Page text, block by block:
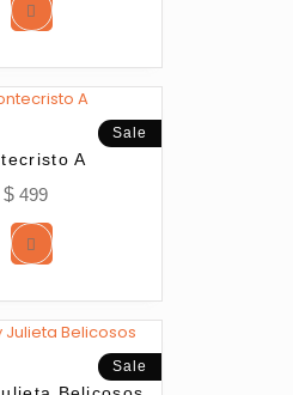
Sale
A
$499
Sale